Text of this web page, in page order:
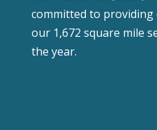
committed to providing
our 1,672 square mile
the year.